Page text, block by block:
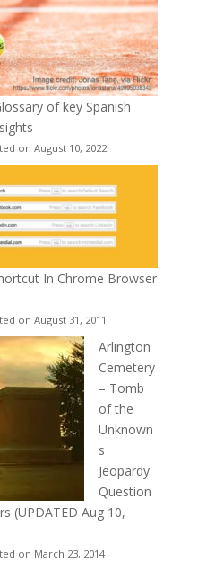
of key Spanish
on August 10, 2022
In Chrome Browser
on August 31, 2011
Arlington
Cemetery
– Tomb
of the
Unknown
s
Jeopardy
Question
(UPDATED Aug 10,
on March 23, 2014